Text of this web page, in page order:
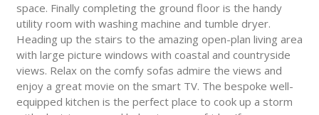
space. Finally completing the ground floor is the handy
utility room with washing machine and tumble dryer.
Heading up the stairs to the amazing open-plan living area
with large picture windows with coastal and countryside
views. Relax on the comfy sofas admire the views and
enjoy a great movie on the smart TV. The bespoke well-
equipped kitchen is the perfect place to cook up a storm